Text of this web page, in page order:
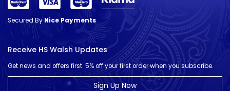
Secured ByNice Payments
Receive HS Walsh Updates
Get news and offers first. 5% off your first order when you subscribe.
Sign Up Now